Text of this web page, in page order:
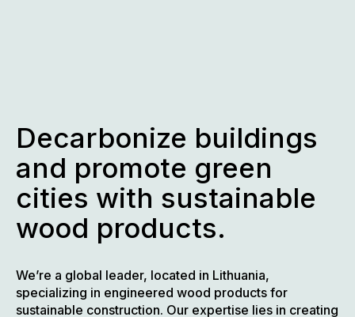
Decarbonize buildings
and promote green
cities with sustainable
wood products.
We’re a global leader, located in Lithuania,
specializing in engineered wood products for
sustainable construction. Our expertise lies in creating